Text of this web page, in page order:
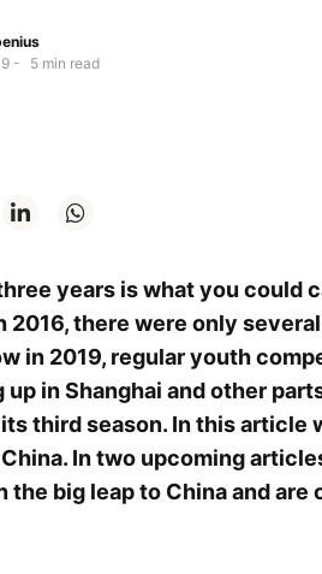
5 min read
years is what you could
2016, there were only
in 2019, regular youth
in Shanghai and other
third season. In this article
China. In two upcoming
the big leap to China and